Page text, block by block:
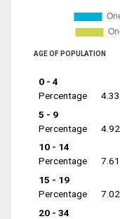
AGE OF POPULATION
0 - 4
Percentage
4.33
5 - 9
Percentage
4.92
10 - 14
Percentage
7.61
15 - 19
Percentage
7.02
20 - 34